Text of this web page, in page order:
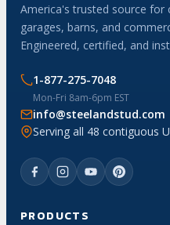
America's trusted source
garages, barns, and
Engineered, certified, and
1-877-275-7048
Mon-Fri 8am-6pm EST
info@steelandstud.com
Serving all 48 contiguous
PRODUCTS